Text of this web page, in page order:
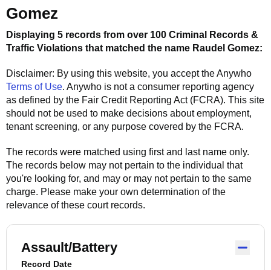
Gomez
Displaying 5 records from over 100 Criminal Records &
Traffic Violations that matched the name Raudel Gomez:
Disclaimer: By using this website, you accept theAnywho
Terms of Use. Anywho is not a consumer reporting agency
as defined by the Fair Credit Reporting Act (FCRA). This site
should not be used to make decisions about employment,
tenant screening, or any purpose covered by the FCRA.
The records were matched using first and last name only.
The records below may not pertain to the individual that
you're looking for, and may or may not pertain to the same
charge. Please make your own determination of the
relevance of these court records.
Assault/Battery
Record Date